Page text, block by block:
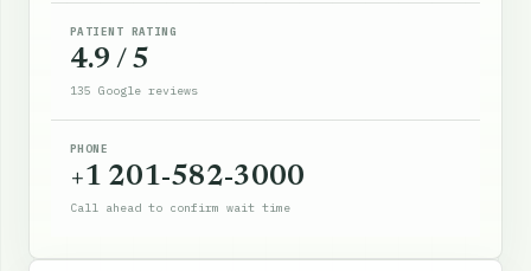
PATIENT RATING
4.9 / 5
135 Google reviews
PHONE
+1 201-582-3000
Call ahead to confirm wait time